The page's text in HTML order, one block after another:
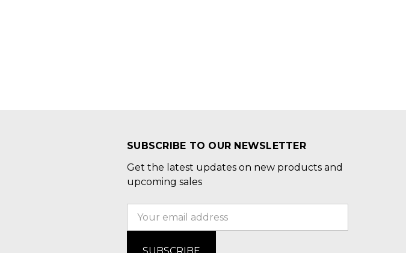
SUBSCRIBE TO OUR NEWSLETTER
Get the latest updates on new products and
upcoming sales